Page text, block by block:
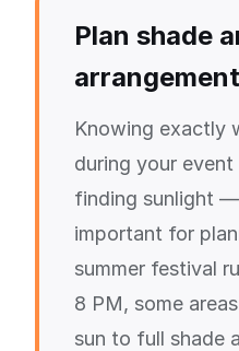
Plan shade
Knowing exactly
during your
finding sunlight
important for
summer festival
8 PM, some
sun to full shade